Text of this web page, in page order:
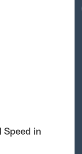
Speed in